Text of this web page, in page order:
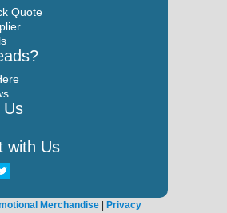
Quote
Us
with Us
Merchandise | Privacy